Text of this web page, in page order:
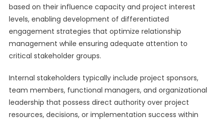
based on their influence capacity and project interest
levels, enabling development of differentiated
engagement strategies that optimize relationship
management while ensuring adequate attention to
critical stakeholder groups.
Internal stakeholders typically include project sponsors,
team members, functional managers, and organizational
leadership that possess direct authority over project
resources, decisions, or implementation success within